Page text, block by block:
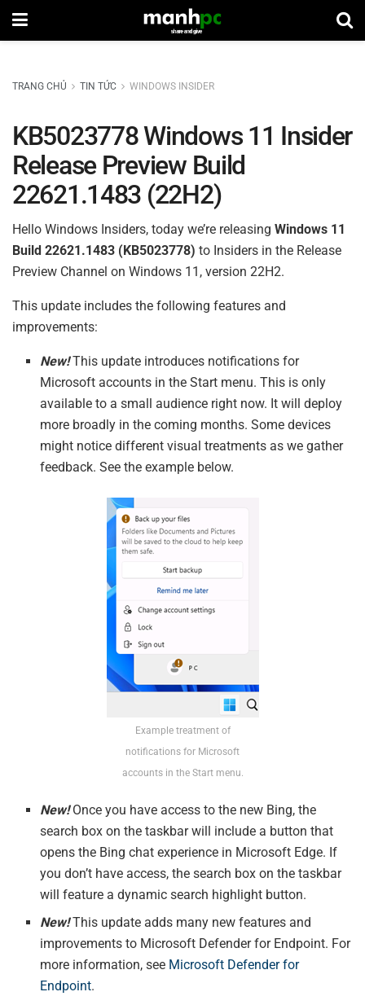
TRANG CHỦ TIN TỨC WINDOWS INSIDER
KB5023778 Windows 11 Insider
Release Preview Build
22621.1483 (22H2)
Hello Windows Insiders, today we’re releasing Windows 11
Build 22621.1483 ( KB5023778) to Insiders in the Release
Preview Channel on Windows 11, version 22H2.
This update includes the following features and
improvements:
New!This update introduces notifications for
Microsoft accounts in the Start menu. This is only
available to a small audience right now. It will deploy
more broadly in the coming months. Some devices
might notice different visual treatments as we gather
feedback. See the example below.
Example treatment of
notifications for Microsoft
accounts in the Start menu.
New!Once you have access to the new Bing, the
search box on the taskbar will include a button that
opens the Bing chat experience in Microsoft Edge. If
you don’t have access, the search box on the taskbar
will feature a dynamic search highlight button.
New!This update adds many new features and
improvements to Microsoft Defender for Endpoint. For
more information, see Microsoft Defender for
Endpoint.